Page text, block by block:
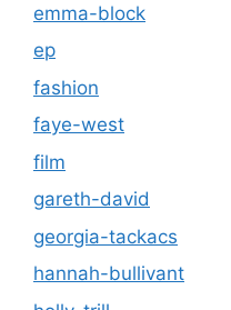
emma-block
ep
fashion
faye-west
film
gareth-david
georgia-tackacs
hannah-bullivant